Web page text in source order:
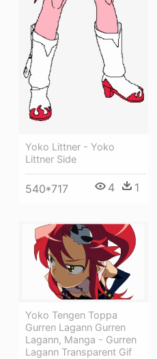
Yoko Littner - Yoko
Littner Side
540*717 4 1
Yoko Tengen Toppa
Gurren Lagann Gurren
Lagann, Manga - Gurren
Lagann Transparent Gif